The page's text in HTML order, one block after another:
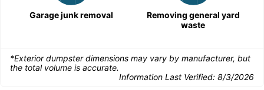
Garage junk removal
Removing general yard
waste
*Exterior dumpster dimensions may vary by manufacturer, but
the total volume is accurate.
Information Last Verified: 8/3/2026